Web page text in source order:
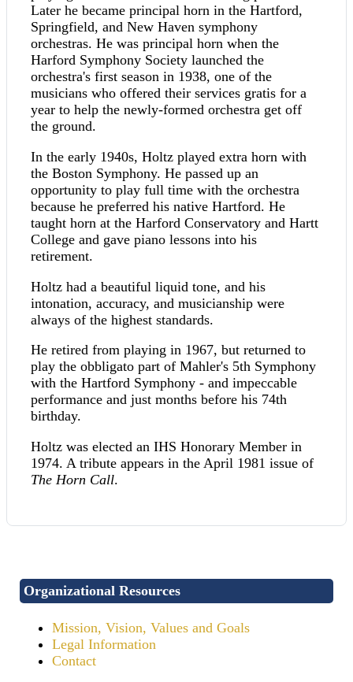
Later he became principal horn in the Hartford,
Springfield, and New Haven symphony
orchestras. He was principal horn when the
Harford Symphony Society launched the
orchestra's first season in 1938, one of the
musicians who offered their services gratis for a
year to help the newly-formed orchestra get off
the ground.
In the early 1940s, Holtz played extra horn with
the Boston Symphony. He passed up an
opportunity to play full time with the orchestra
because he preferred his native Hartford. He
taught horn at the Harford Conservatory and Hartt
College and gave piano lessons into his
retirement.
Holtz had a beautiful liquid tone, and his
intonation, accuracy, and musicianship were
always of the highest standards.
He retired from playing in 1967, but returned to
play the obbligato part of Mahler's 5th Symphony
with the Hartford Symphony - and impeccable
performance and just months before his 74th
birthday.
Holtz was elected an IHS Honorary Member in
1974. A tribute appears in the April 1981 issue of
The Horn Call.
Organizational Resources
Mission, Vision, Values and Goals
Legal Information
Contact